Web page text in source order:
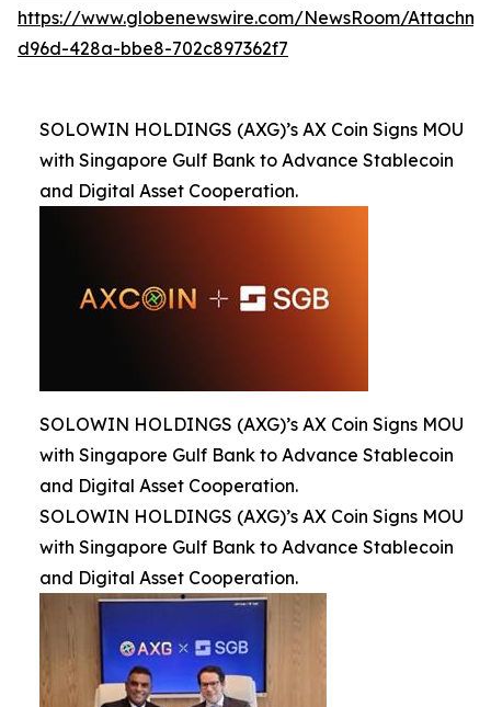
https://www.globenewswire.com/NewsRoom/
d96d-428a-bbe8-702c897362f7
SOLOWIN HOLDINGS (AXG)’s AX Coin Signs MOU
with Singapore Gulf Bank to Advance Stablecoin
and Digital Asset Cooperation.
SOLOWIN HOLDINGS (AXG)’s AX Coin Signs MOU
with Singapore Gulf Bank to Advance Stablecoin
and Digital Asset Cooperation.
SOLOWIN HOLDINGS (AXG)’s AX Coin Signs MOU
with Singapore Gulf Bank to Advance Stablecoin
and Digital Asset Cooperation.